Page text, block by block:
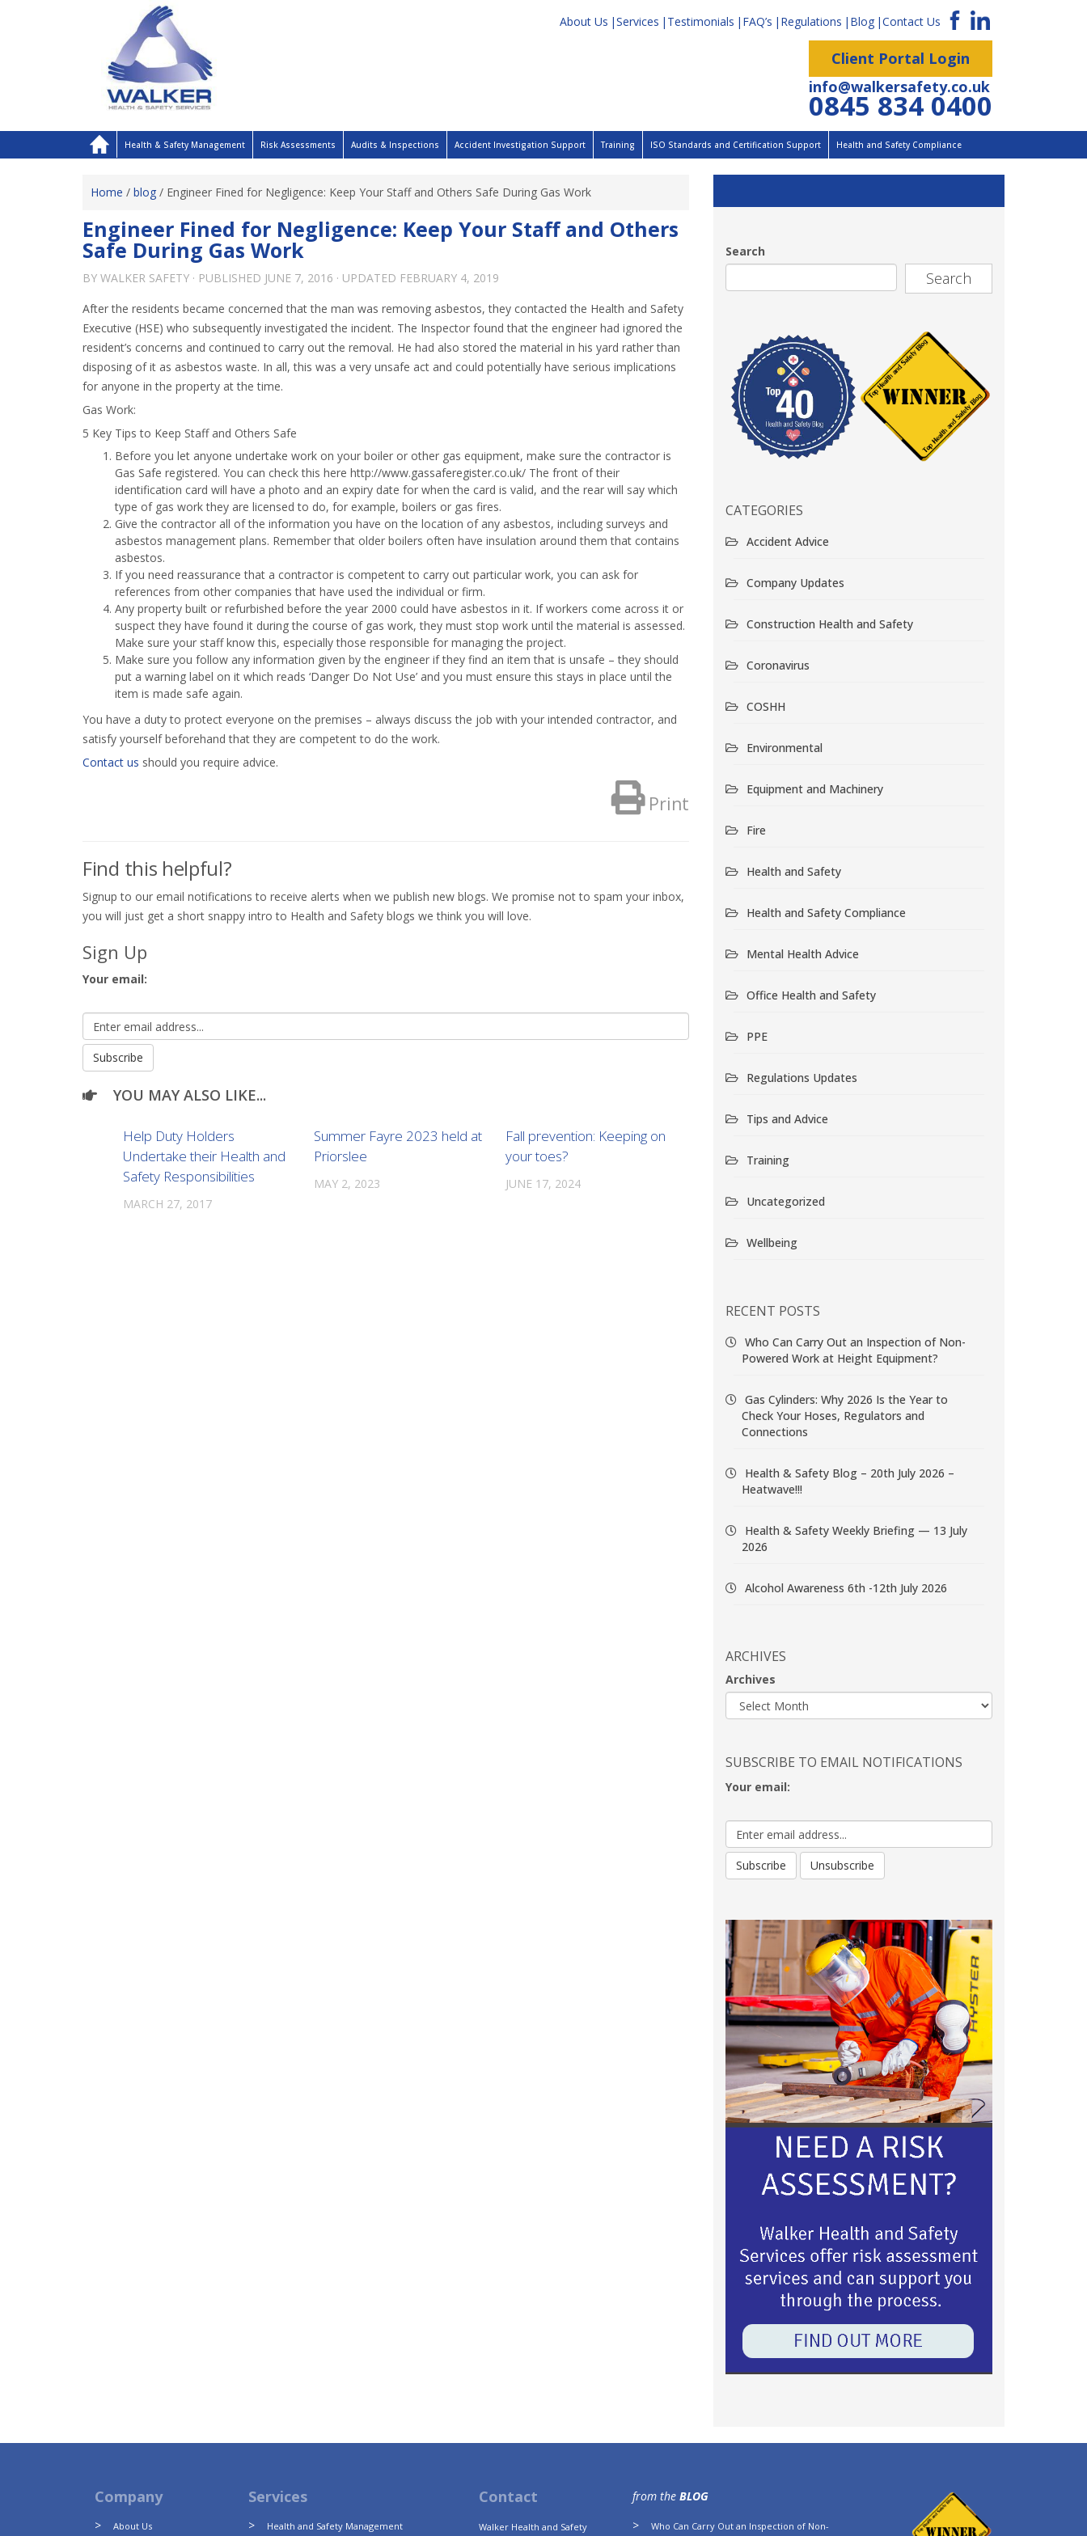
About Us Services Testimonials FAQ’s Regulations Blog Contact Us
Client Portal Login
info@walkersafety.co.uk
0845 834 0400
Health & Safety Management Risk Assessments Audits & Inspections Accident Investigation Support Training ISO Standards and Certification Support Health and Safety Compliance
Home / blog / Engineer Fined for Negligence: Keep Your Staff and Others Safe During Gas Work
Engineer Fined for Negligence: Keep Your Staff and Others
Safe During Gas Work
BY WALKER SAFETY · PUBLISHED JUNE 7, 2016 · UPDATED FEBRUARY 4, 2019
After the residents became concerned that the man was removing asbestos, they contacted the Health and Safety
Executive (HSE) who subsequently investigated the incident. The Inspector found that the engineer had ignored the
resident’s concerns and continued to carry out the removal. He had also stored the material in his yard rather than
disposing of it as asbestos waste. In all, this was a very unsafe act and could potentially have serious implications
for anyone in the property at the time.
Gas Work:
5 Key Tips to Keep Staff and Others Safe
Before you let anyone undertake work on your boiler or other gas equipment, make sure the contractor is
Gas Safe registered. You can check this here http://www.gassaferegister.co.uk/ The front of their
identification card will have a photo and an expiry date for when the card is valid, and the rear will say which
type of gas work they are licensed to do, for example, boilers or gas fires.
Give the contractor all of the information you have on the location of any asbestos, including surveys and
asbestos management plans. Remember that older boilers often have insulation around them that contains
asbestos.
If you need reassurance that a contractor is competent to carry out particular work, you can ask for
references from other companies that have used the individual or firm.
Any property built or refurbished before the year 2000 could have asbestos in it. If workers come across it or
suspect they have found it during the course of gas work, they must stop work until the material is assessed.
Make sure your staff know this, especially those responsible for managing the project.
Make sure you follow any information given by the engineer if they find an item that is unsafe – they should
put a warning label on it which reads ‘Danger Do Not Use’ and you must ensure this stays in place until the
item is made safe again.
You have a duty to protect everyone on the premises – always discuss the job with your intended contractor, and
satisfy yourself beforehand that they are competent to do the work.
Contact us should you require advice.
Print
Find this helpful?
Signup to our email notifications to receive alerts when we publish new blogs. We promise not to spam your inbox,
you will just get a short snappy intro to Health and Safety blogs we think you will love.
Sign Up
Your email:
YOU MAY ALSO LIKE...
Help Duty Holders
Undertake their Health and
Safety Responsibilities
MARCH 27, 2017
Summer Fayre 2023 held at
Priorslee
MAY 2, 2023
Fall prevention: Keeping on
your toes?
JUNE 17, 2024
Search
Search
CATEGORIES
Accident Advice
Company Updates
Construction Health and Safety
Coronavirus
COSHH
Environmental
Equipment and Machinery
Fire
Health and Safety
Health and Safety Compliance
Mental Health Advice
Office Health and Safety
PPE
Regulations Updates
Tips and Advice
Training
Uncategorized
Wellbeing
RECENT POSTS
Who Can Carry Out an Inspection of Non-
Powered Work at Height Equipment?
Gas Cylinders: Why 2026 Is the Year to
Check Your Hoses, Regulators and
Connections
Health & Safety Blog – 20th July 2026 –
Heatwave!!!
Health & Safety Weekly Briefing — 13 July
2026
Alcohol Awareness 6th -12th July 2026
ARCHIVES
Archives
SUBSCRIBE TO EMAIL NOTIFICATIONS
Your email:
Company
About Us
Services
Health and Safety Management
Contact
Walker Health and Safety
from the BLOG
Who Can Carry Out an Inspection of Non-